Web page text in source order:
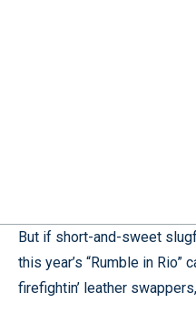
But if short-and-sweet
this year’s “Rumble in
firefightin’ leather